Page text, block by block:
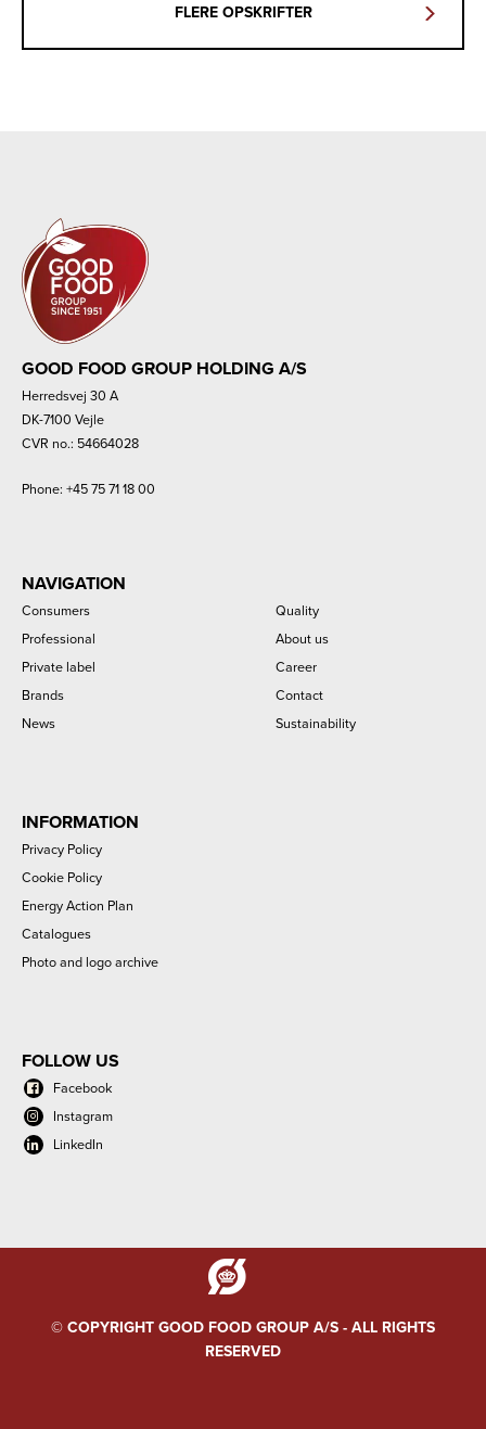
FLERE OPSKRIFTER
GOOD FOOD GROUP HOLDING A/S
Herredsvej 30 A
DK-7100 Vejle
CVR no.: 54664028
Phone: +45 75 71 18 00
NAVIGATION
Consumers
Professional
Private label
Brands
News
Quality
About us
Career
Contact
Sustainability
INFORMATION
Privacy Policy
Cookie Policy
Energy Action Plan
Catalogues
Photo and logo archive
FOLLOW US
Facebook
Instagram
LinkedIn
© COPYRIGHT GOOD FOOD GROUP A/S - ALL RIGHTS
RESERVED